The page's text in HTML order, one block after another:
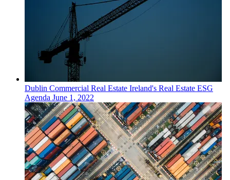
Dublin Commercial Real Estate Ireland's Real Estate ESG
Agenda June 1, 2022